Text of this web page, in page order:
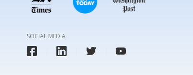
SOCIAL MEDIA